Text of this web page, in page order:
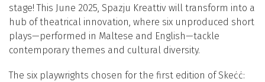
stage! This June 2025, Spazju Kreattiv will transform into a
hub of theatrical innovation, where six unproduced short
plays—performed in Maltese and English—tackle
contemporary themes and cultural diversity.
The six playwrights chosen for the first edition of Skeċċ: